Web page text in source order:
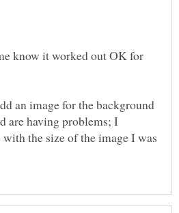
know it worked out OK for
an image for the background
are having problems; I
the size of the image I was